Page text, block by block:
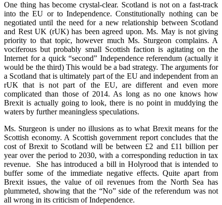
One thing has become crystal-clear. Scotland is not on a fast-track
into the EU or to Independence. Constitutionally nothing can be
negotiated until the need for a new relationship between Scotland
and Rest UK (rUK) has been agreed upon. Ms. May is not giving
priority to that topic, however much Ms. Sturgeon complains. A
vociferous but probably small Scottish faction is agitating on the
Internet for a quick “second” Independence referendum (actually it
would be the third) This would be a bad strategy. The arguments for
a Scotland that is ultimately part of the EU and independent from an
rUK that is not part of the EU, are different and even more
complicated than those of 2014. As long as no one knows how
Brexit is actually going to look, there is no point in muddying the
waters by further meaningless speculations.
Ms. Sturgeon is under no illusions as to what Brexit means for the
Scottish economy. A Scottish government report concludes that the
cost of Brexit to Scotland will be between £2 and £11 billion per
year over the period to 2030, with a corresponding reduction in tax
revenue. She has introduced a bill in Holyrood that is intended to
buffer some of the immediate negative effects. Quite apart from
Brexit issues, the value of oil revenues from the North Sea has
plummeted, showing that the “No” side of the referendum was not
all wrong in its criticism of Independence.